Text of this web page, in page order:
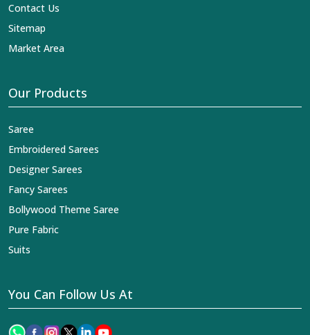
Contact Us
Sitemap
Market Area
Our Products
Saree
Embroidered Sarees
Designer Sarees
Fancy Sarees
Bollywood Theme Saree
Pure Fabric
Suits
You Can Follow Us At